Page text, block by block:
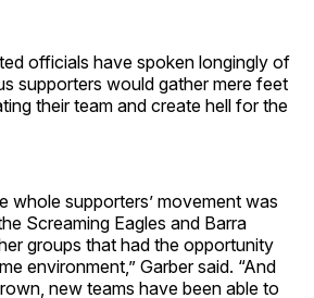
officials have spoken longingly of
supporters would gather mere feet
their team and create hell for the
whole supporters’ movement was
Screaming Eagles and Barra
groups that had the opportunity
environment,” Garber said. “And
new teams have been able to